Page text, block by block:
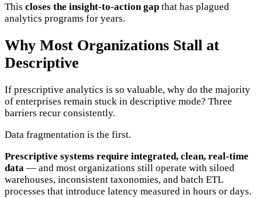
This closes the insight-to-action gap that has plagued
analytics programs for years.
Why Most Organizations Stall at
Descriptive
If prescriptive analytics is so valuable, why do the majority
of enterprises remain stuck in descriptive mode? Three
barriers recur consistently.
Data fragmentation is the first.
Prescriptive systems require integrated, clean, real-time
data — and most organizations still operate with siloed
warehouses, inconsistent taxonomies, and batch ETL
processes that introduce latency measured in hours or days.